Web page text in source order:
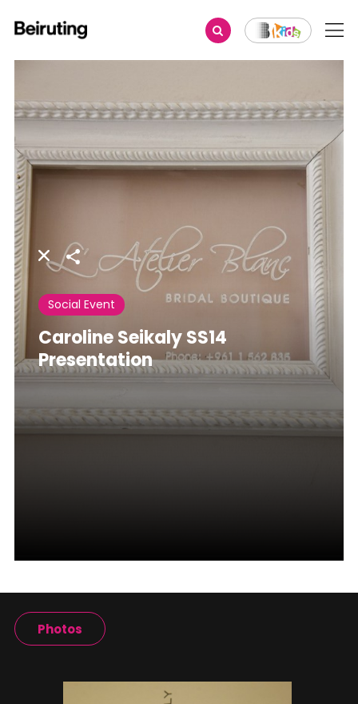
Share
Social Event
Caroline Seikaly SS14
Presentation
Photos